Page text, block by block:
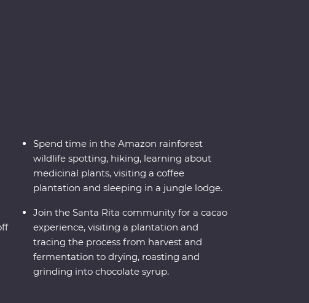
Spend time in the Amazon rainforest
wildlife spotting, hiking, learning about
medicinal plants, visiting a coffee
plantation and sleeping in a jungle lodge.
Join the Santa Rita community for a cacao
experience, visiting a plantation and
tracing the process from harvest and
fermentation to drying, roasting and
grinding into chocolate syrup.